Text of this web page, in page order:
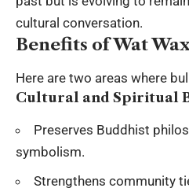
cultural conversation.
Benefits of Wat
Here are two areas where
Cultural and Spiritual
Preserves Buddhist
symbolism.
Strengthens community